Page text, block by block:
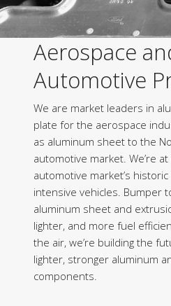
Aerospace
Automotive
We are market leaders in
plate for the aerospace
as aluminum sheet to the
automotive market. We’re
automotive market’s
intensive vehicles. Bumper
aluminum sheet and
lighter, and more fuel
the air, we’re building the
lighter, stronger aluminum
components.